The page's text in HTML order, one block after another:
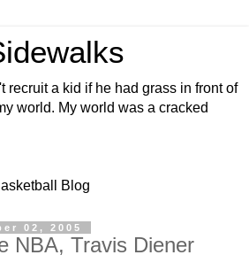
recruit a kid if he had grass in front of
world. My world was a cracked
Blog
02, 2005
NBA, Travis Diener